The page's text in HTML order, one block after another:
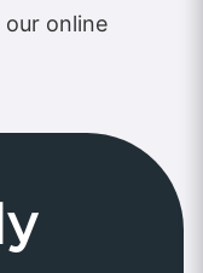
online